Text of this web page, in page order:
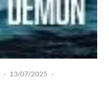
· 13/07/2025 ·